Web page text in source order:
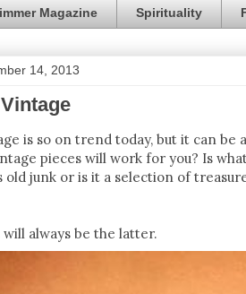
Magazine Spirituality
14, 2013
is so on trend today, but it can
pieces will work for you? Is
old junk or is it a selection of
will always be the latter.